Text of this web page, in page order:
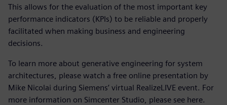
This allows for the evaluation of the most important key
performance indicators (KPIs) to be reliable and properly
facilitated when making business and engineering
decisions.
To learn more about generative engineering for system
architectures, please watch a free online presentation by
Mike Nicolai during Siemens’ virtual RealizeLIVE event. For
more information on Simcenter Studio, please see here.